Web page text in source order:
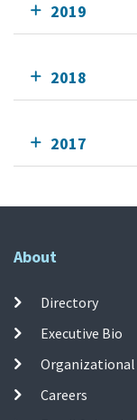
2019
2018
2017
About
Directory
Executive Bio
Careers